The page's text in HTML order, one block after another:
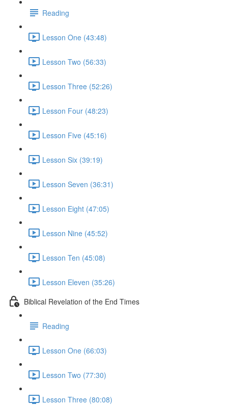
Reading
Lesson One (43:48)
Lesson Two (56:33)
Lesson Three (52:26)
Lesson Four (48:23)
Lesson Five (45:16)
Lesson Six (39:19)
Lesson Seven (36:31)
Lesson Eight (47:05)
Lesson Nine (45:52)
Lesson Ten (45:08)
Lesson Eleven (35:26)
Biblical Revelation of the End Times
Reading
Lesson One (66:03)
Lesson Two (77:30)
Lesson Three (80:08)